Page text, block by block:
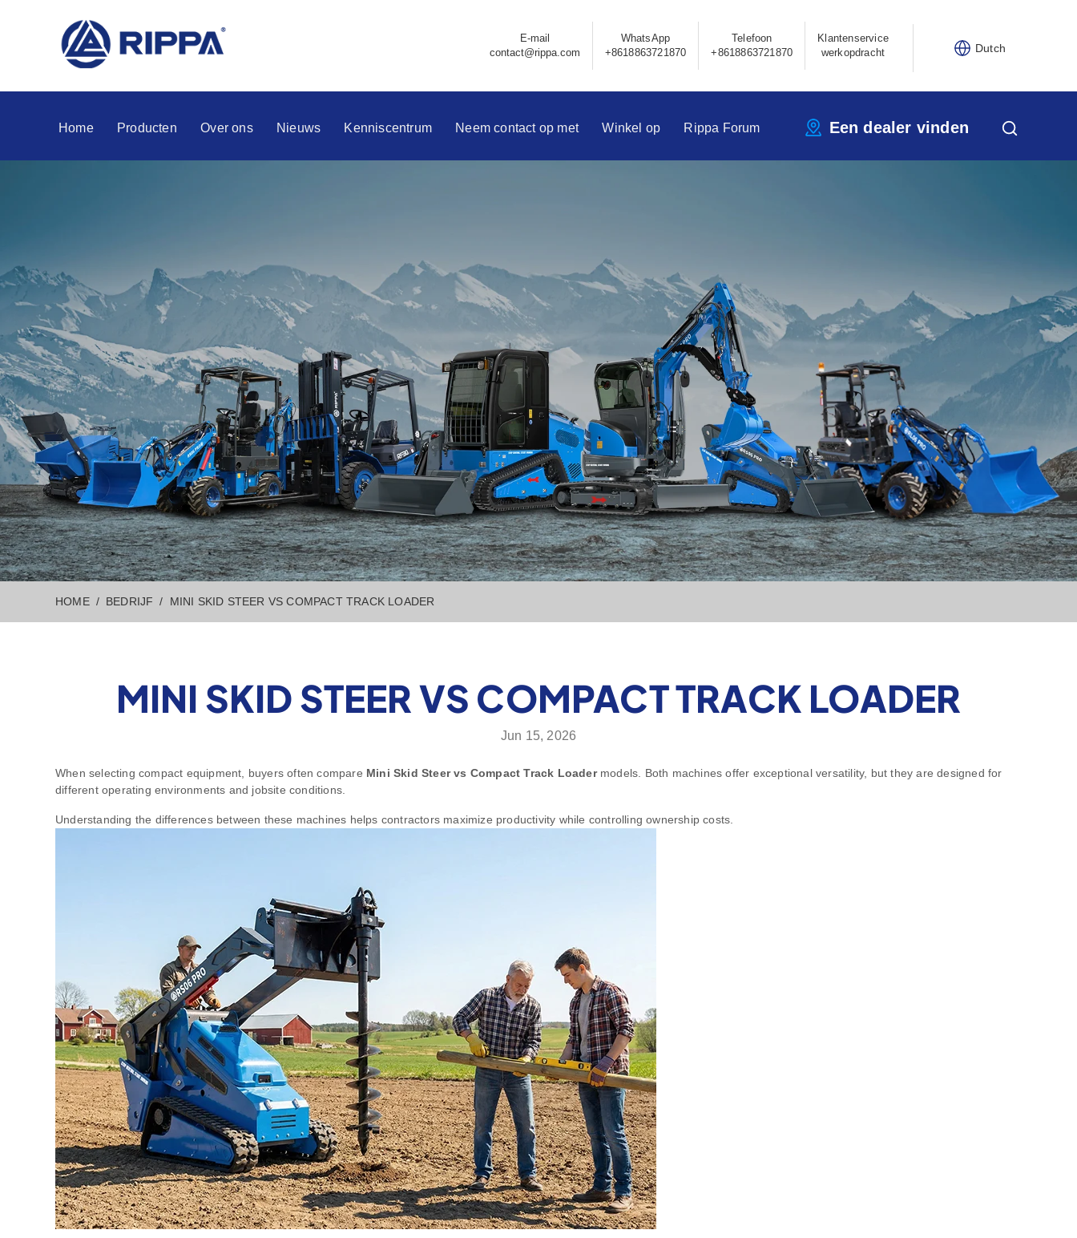
E-mail
contact@rippa.com
WhatsApp
+8618863721870
Telefoon
+8618863721870
Klantenservice
werkopdracht
Dutch
Home Producten Over ons Nieuws Kenniscentrum Neem contact op met Winkel op Rippa Forum Een dealer vinden
HOME BEDRIJF MINI SKID STEER VS COMPACT TRACK LOADER
MINI SKID STEER VS COMPACT TRACK LOADER
Jun 15, 2026
When selecting compact equipment, buyers often compare Mini Skid Steer vs Compact Track Loadermodels. Both machines offer exceptional versatility, but they are designed for
different operating environments and jobsite conditions.
Understanding the differences between these machines helps contractors maximize productivity while controlling ownership costs.